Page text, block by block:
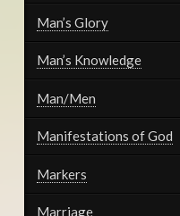
Man’s Glory
Man’s Knowledge
Man/Men
Manifestations of God
Markers
Marriage